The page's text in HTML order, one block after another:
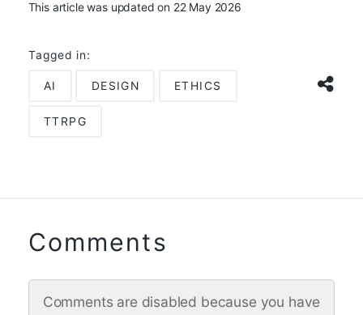
This article was updated on 22 May 2026
Tagged in:
AI DESIGN ETHICS
TTRPG
Comments
Comments are disabled because you have